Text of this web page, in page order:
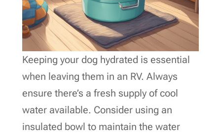
Keeping your dog hydrated is essential
when leaving them in an RV. Always
ensure there’s a fresh supply of cool
water available. Consider using an
insulated bowl to maintain the water